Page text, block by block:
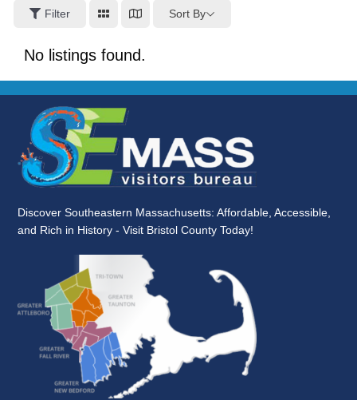
Filter Sort By
No listings found.
Discover Southeastern Massachusetts: Affordable, Accessible,
and Rich in History - Visit Bristol County Today!